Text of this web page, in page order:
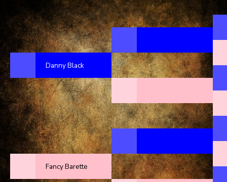
Danny Black
Fancy Barette